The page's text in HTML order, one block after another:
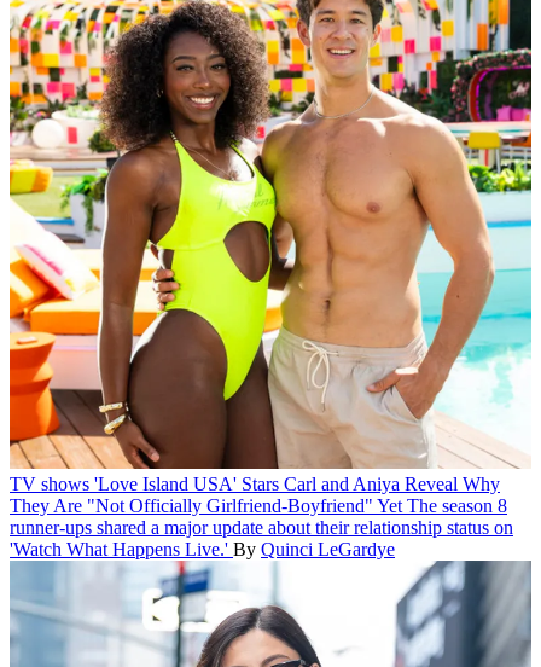
TV shows 'Love Island USA' Stars Carl and Aniya Reveal Why
They Are "Not Officially Girlfriend-Boyfriend" Yet The season 8
runner-ups shared a major update about their relationship status on
'Watch What Happens Live.' By Quinci LeGardye